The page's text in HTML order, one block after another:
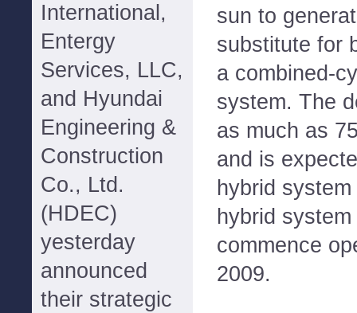
International,
Entergy
Services, LLC,
and Hyundai
Engineering &
Construction
Co., Ltd.
(HDEC)
yesterday
announced
their strategic
sun to
substitute for
a combined-
system. The
as much as
and is
hybrid
hybrid
commence
2009.